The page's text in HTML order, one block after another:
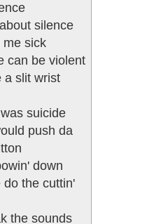
silence
me sick
can be violent
a slit wrist
suicide
push da
down
do the cuttin'
the sounds